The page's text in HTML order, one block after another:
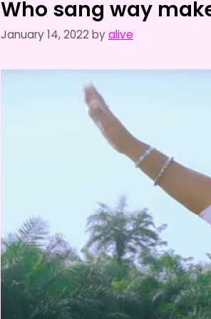
Who sang way
January 14, 2022 byalive